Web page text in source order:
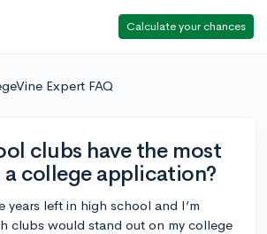
Calculate your chances
Expert FAQ
clubs have the most
college application?
years left in high school and I’m
clubs would stand out on my college